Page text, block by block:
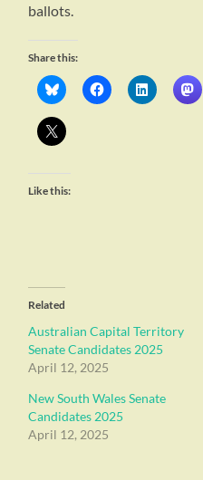
ballots.
Share this:
Like this:
Related
Australian Capital Territory
Senate Candidates 2025
April 12, 2025
New South Wales Senate
Candidates 2025
April 12, 2025